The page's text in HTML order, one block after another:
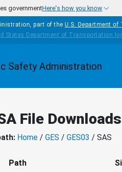
governmentHere's how you know
part of the U.S. Department
Homepage
File Downloads
Home / GES / GES03 / SAS
Path